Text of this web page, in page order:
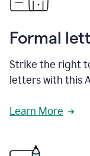
Formal
Strike the right
letters with this
Learn More